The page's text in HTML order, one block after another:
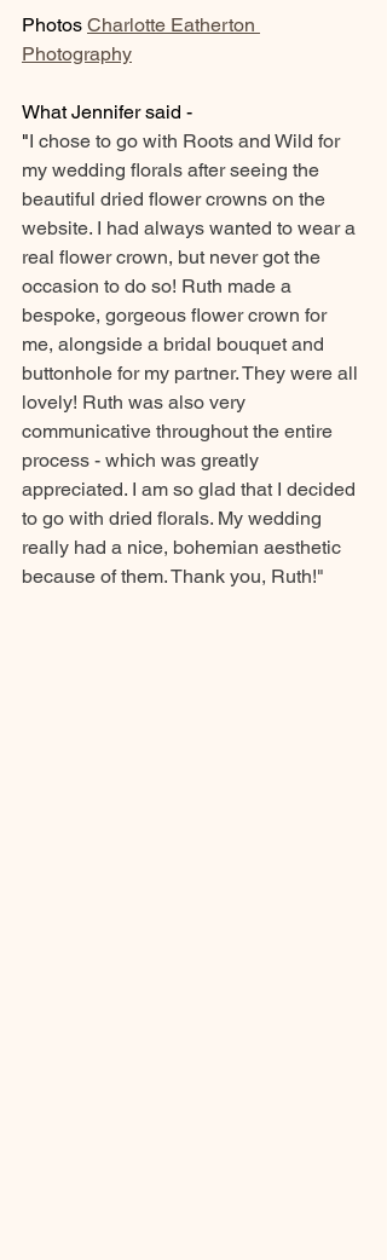
Photos Charlotte Eatherton
Photography
What Jennifer said -
"I chose to go with Roots and Wild for
my wedding florals after seeing the
beautiful dried flower crowns on the
website. I had always wanted to wear a
real flower crown, but never got the
occasion to do so! Ruth made a
bespoke, gorgeous flower crown for
me, alongside a bridal bouquet and
buttonhole for my partner. They were all
lovely! Ruth was also very
communicative throughout the entire
process - which was greatly
appreciated. I am so glad that I decided
to go with dried florals. My wedding
really had a nice, bohemian aesthetic
because of them. Thank you, Ruth!"